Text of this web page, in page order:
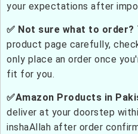
your expectations after
✅ Not sure what to order?
product page carefully,
only place an order once
fit for you.
✅Amazon Products in
deliver at your doorstep
inshaAllah after order